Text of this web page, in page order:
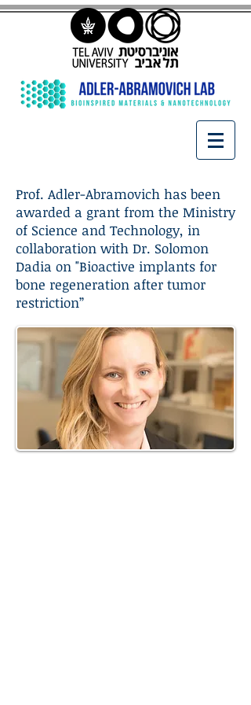
Prof. Adler-Abramovich has been
awarded a grant from the Ministry
of Science and Technology, in
collaboration with Dr. Solomon
Dadia on "Bioactive implants for
bone regeneration after tumor
restriction”